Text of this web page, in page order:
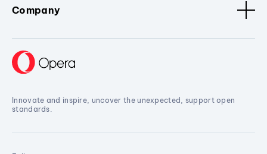
Company
Innovate and inspire, uncover the unexpected, support open
standards.